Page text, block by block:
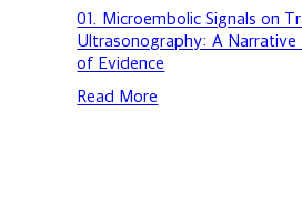
Review
of
a
Decade
of
01.
Microembolic
Signals
on
Transcranial
01. Microembolic Signals on
Ultrasonography: A Narrative
of Evidence
Read More